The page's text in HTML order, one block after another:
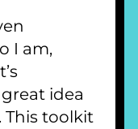
I am,
idea
toolkit